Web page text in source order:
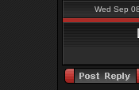
Wed Sep